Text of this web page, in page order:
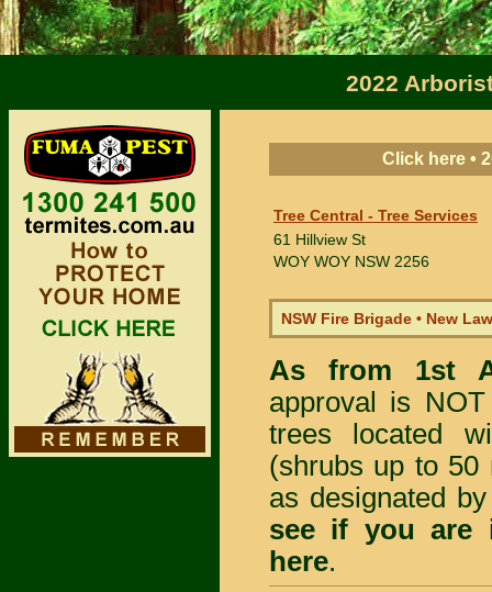
2022
Click here •
Tree Central - Tree Services
61 Hillview St
WOY WOY NSW 2256
NSW Fire Brigade • New
As from 1st
approval is
trees located
(shrubs up to 50
as designated
see if you
here.